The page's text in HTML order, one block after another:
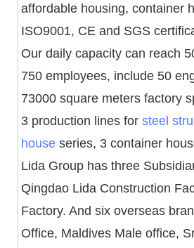
affordable housing, container
ISO9001, CE and SGS
Our daily capacity can reach
750 employees, include 50
73000 square meters factory
3 production lines for steel
house series, 3 container
Lida Group has three
Qingdao Lida Construction
Factory. And six overseas
Office, Maldives Male office,